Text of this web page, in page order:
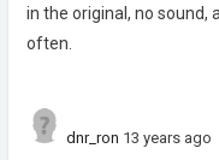
in the original, no sound,
often.
dnr_ron 13 years ago